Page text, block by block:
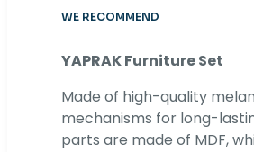
WE RECOMMEND
YAPRAK Furniture Set
Made of high-quality
mechanisms for long-
parts are made of MDF,